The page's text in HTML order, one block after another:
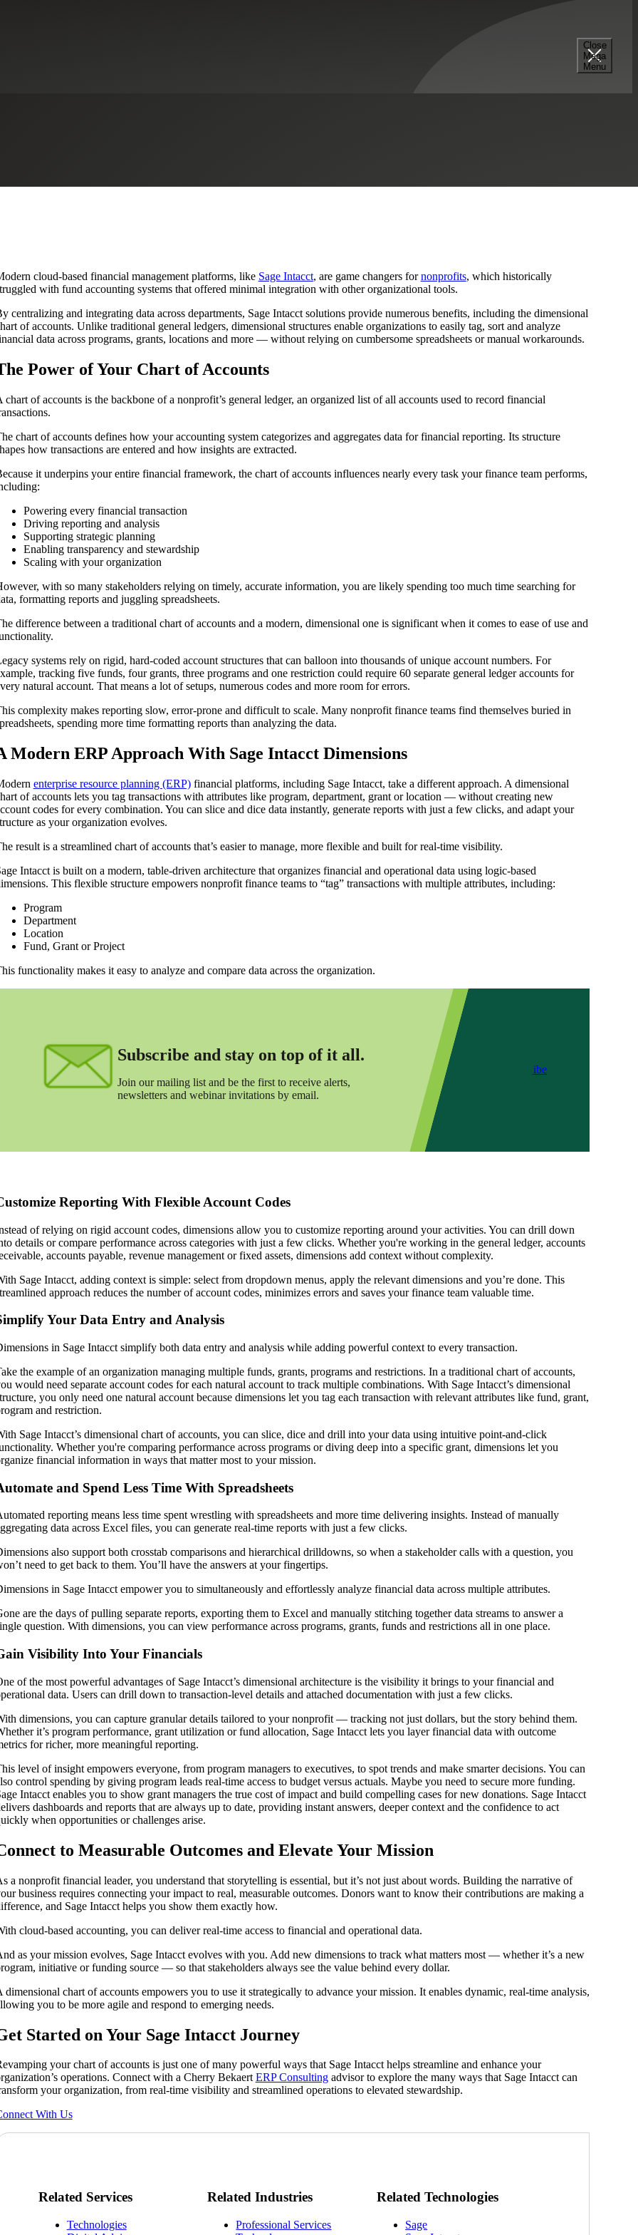
Close
Mega
Menu
cloud-based financial management platforms, like Sage Intacct, are game changers fornonprofits, which historically
with fund accounting systems that offered minimal integration with other organizational tools.
centralizing and integrating data across departments, Sage Intacct solutions provide numerous benefits, including the dimensional
of accounts. Unlike traditional general ledgers, dimensional structures enable organizations to easily tag, sort and analyze
data across programs, grants, locations and more — without relying on cumbersome spreadsheets or manual workarounds.
Power of Your Chart of Accounts
chart of accounts is the backbone of a nonprofit’s general ledger, an organized list of all accounts used to record financial
chart of accounts defines how your accounting system categorizes and aggregates data for financial reporting. Its structure
how transactions are entered and how insights are extracted.
it underpins your entire financial framework, the chart of accounts influences nearly every task your finance team performs,
Powering every financial transaction
Driving reporting and analysis
Supporting strategic planning
Enabling transparency and stewardship
Scaling with your organization
with so many stakeholders relying on timely, accurate information, you are likely spending too much time searching for
formatting reports and juggling spreadsheets.
difference between a traditional chart of accounts and a modern, dimensional one is significant when it comes to ease of use and
systems rely on rigid, hard-coded account structures that can balloon into thousands of unique account numbers. For
tracking five funds, four grants, three programs and one restriction could require 60 separate general ledger accounts for
natural account. That means a lot of setups, numerous codes and more room for errors.
complexity makes reporting slow, error-prone and difficult to scale. Many nonprofit finance teams find themselves buried in
spending more time formatting reports than analyzing the data.
Modern ERP Approach With Sage Intacct Dimensions
enterprise resource planning (ERP)financial platforms, including Sage Intacct, take a different approach. A dimensional
of accounts lets you tag transactions with attributes like program, department, grant or location — without creating new
codes for every combination. You can slice and dice data instantly, generate reports with just a few clicks, and adapt your
as your organization evolves.
result is a streamlined chart of accounts that’s easier to manage, more flexible and built for real-time visibility.
Intacct is built on a modern, table-driven architecture that organizes financial and operational data using logic-based
This flexible structure empowers nonprofit finance teams to “tag” transactions with multiple attributes, including:
Program
Department
Location
Fund, Grant or Project
functionality makes it easy to analyze and compare data across the organization.
Subscribe and stay on top of it all.
Join our mailing list and be the first to receive alerts,
newsletters and webinar invitations by email.
Subscribe
Reporting With Flexible Account Codes
of relying on rigid account codes, dimensions allow you to customize reporting around your activities. You can drill down
details or compare performance across categories with just a few clicks. Whether you're working in the general ledger, accounts
accounts payable, revenue management or fixed assets, dimensions add context without complexity.
Sage Intacct, adding context is simple: select from dropdown menus, apply the relevant dimensions and you’re done. This
approach reduces the number of account codes, minimizes errors and saves your finance team valuable time.
Your Data Entry and Analysis
in Sage Intacct simplify both data entry and analysis while adding powerful context to every transaction.
the example of an organization managing multiple funds, grants, programs and restrictions. In a traditional chart of accounts,
would need separate account codes for each natural account to track multiple combinations. With Sage Intacct’s dimensional
you only need one natural account because dimensions let you tag each transaction with relevant attributes like fund, grant,
and restriction.
Sage Intacct’s dimensional chart of accounts, you can slice, dice and drill into your data using intuitive point-and-click
Whether you're comparing performance across programs or diving deep into a specific grant, dimensions let you
financial information in ways that matter most to your mission.
and Spend Less Time With Spreadsheets
reporting means less time spent wrestling with spreadsheets and more time delivering insights. Instead of manually
data across Excel files, you can generate real-time reports with just a few clicks.
also support both crosstab comparisons and hierarchical drilldowns, so when a stakeholder calls with a question, you
need to get back to them. You’ll have the answers at your fingertips.
in Sage Intacct empower you to simultaneously and effortlessly analyze financial data across multiple attributes.
are the days of pulling separate reports, exporting them to Excel and manually stitching together data streams to answer a
question. With dimensions, you can view performance across programs, grants, funds and restrictions all in one place.
Visibility Into Your Financials
of the most powerful advantages of Sage Intacct’s dimensional architecture is the visibility it brings to your financial and
data. Users can drill down to transaction-level details and attached documentation with just a few clicks.
dimensions, you can capture granular details tailored to your nonprofit — tracking not just dollars, but the story behind them.
it’s program performance, grant utilization or fund allocation, Sage Intacct lets you layer financial data with outcome
for richer, more meaningful reporting.
level of insight empowers everyone, from program managers to executives, to spot trends and make smarter decisions. You can
control spending by giving program leads real-time access to budget versus actuals. Maybe you need to secure more funding.
Intacct enables you to show grant managers the true cost of impact and build compelling cases for new donations. Sage Intacct
dashboards and reports that are always up to date, providing instant answers, deeper context and the confidence to act
when opportunities or challenges arise.
to Measurable Outcomes and Elevate Your Mission
a nonprofit financial leader, you understand that storytelling is essential, but it’s not just about words. Building the narrative of
business requires connecting your impact to real, measurable outcomes. Donors want to know their contributions are making a
and Sage Intacct helps you show them exactly how.
cloud-based accounting, you can deliver real-time access to financial and operational data.
as your mission evolves, Sage Intacct evolves with you. Add new dimensions to track what matters most — whether it’s a new
initiative or funding source — so that stakeholders always see the value behind every dollar.
dimensional chart of accounts empowers you to use it strategically to advance your mission. It enables dynamic, real-time analysis,
you to be more agile and respond to emerging needs.
Started on Your Sage Intacct Journey
your chart of accounts is just one of many powerful ways that Sage Intacct helps streamline and enhance your
operations. Connect with a Cherry BekaertERP Consultingadvisor to explore the many ways that Sage Intacct can
your organization, from real-time visibility and streamlined operations to elevated stewardship.
With Us
Related Services
Technologies
Related Industries
Professional Services
Related Technologies
Sage